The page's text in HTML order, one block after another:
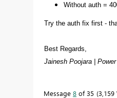
Without auth =
Try the auth fix first -
Best Regards,
Jainesh Poojara |
Message 8 of 35 3,159